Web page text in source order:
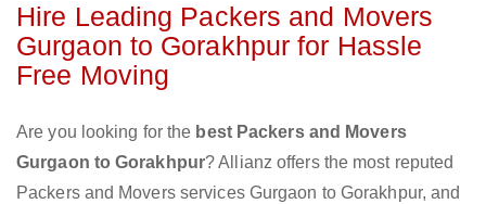
Hire Leading Packers and Movers
Gurgaon to Gorakhpur for Hassle
Free Moving
Are you looking for the best Packers and Movers
Gurgaon to Gorakhpur? Allianz offers the most reputed
Packers and Movers services Gurgaon to Gorakhpur, and